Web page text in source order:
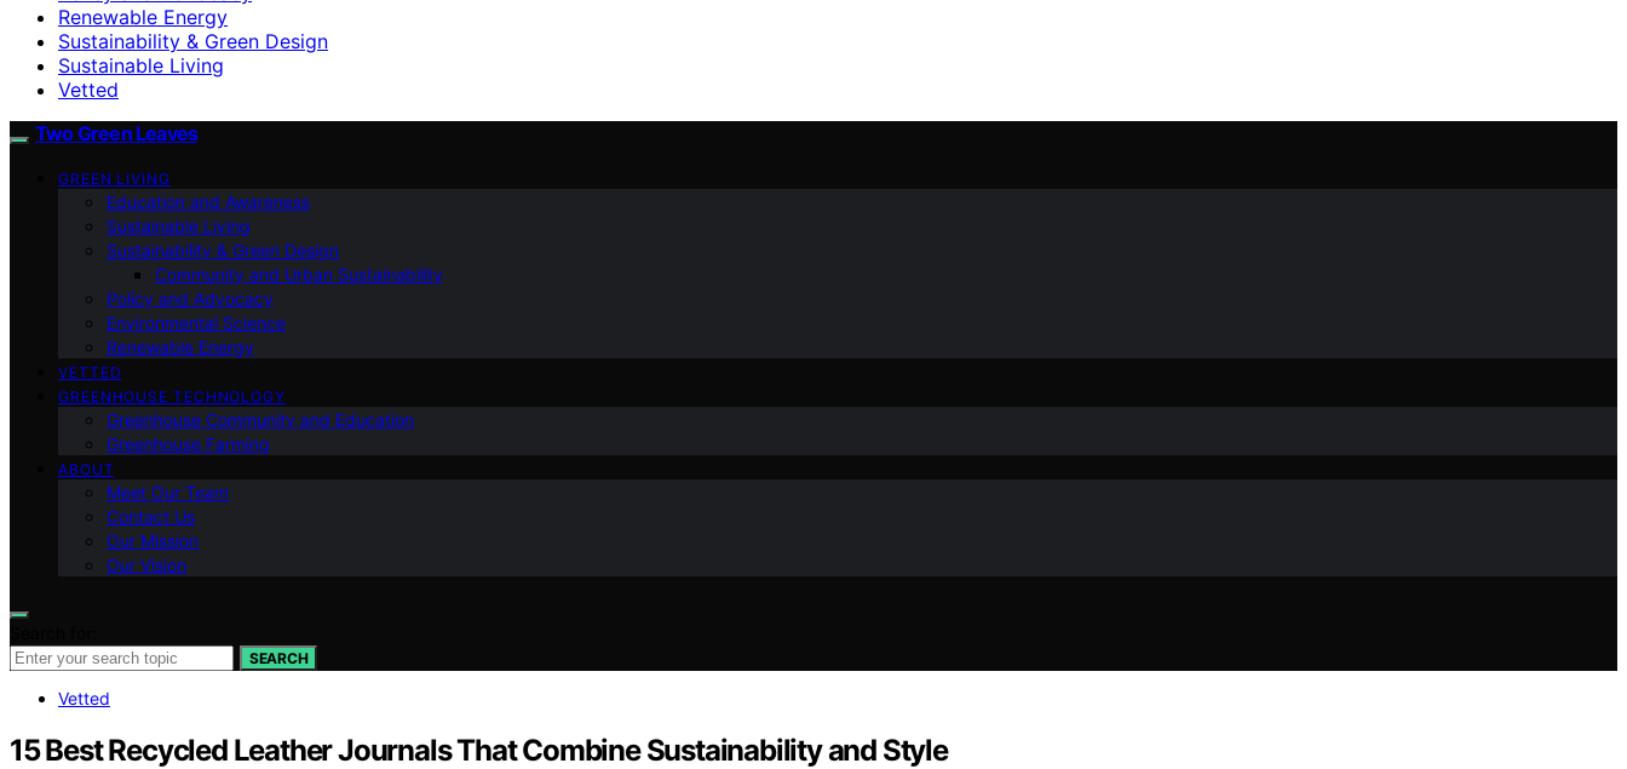
Renewable Energy
Sustainability & Green Design
Sustainable Living
Vetted
Two Green Leaves
GREEN LIVING
Education and Awareness
Sustainable Living
Sustainability & Green Design
Community and Urban Sustainability
Policy and Advocacy
Environmental Science
Renewable Energy
VETTED
GREENHOUSE TECHNOLOGY
Greenhouse Community and Education
Greenhouse Farming
ABOUT
Meet Our Team
Contact Us
Our Mission
Our Vision
SEARCH
Vetted
15 Best Recycled Leather Journals That Combine Sustainability and Style